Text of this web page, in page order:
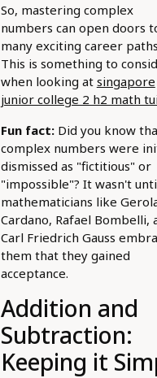
So, mastering complex
numbers can open doors
many exciting career
This is something to
when looking at singapore
junior college 2 h2 math
Fun fact:Did you know
complex numbers were
dismissed as "fictitious" or
"impossible"? It wasn't
mathematicians like
Cardano, Rafael Bombelli,
Carl Friedrich Gauss
them that they gained
acceptance.
Addition and
Subtraction:
Keeping it